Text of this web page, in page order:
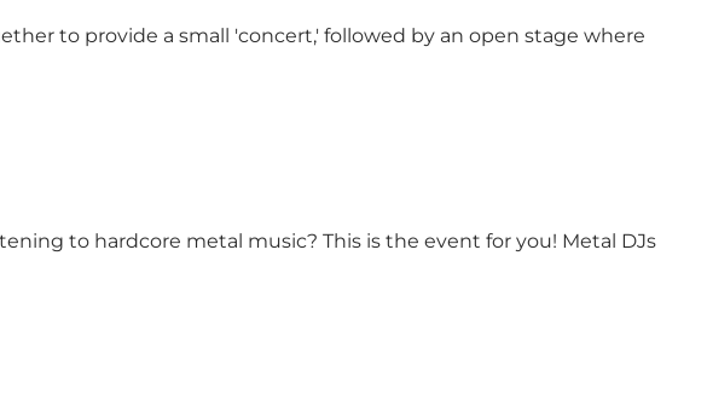
to provide a small 'concert,' followed by an open stage where
to hardcore metal music? This is the event for you! Metal DJs